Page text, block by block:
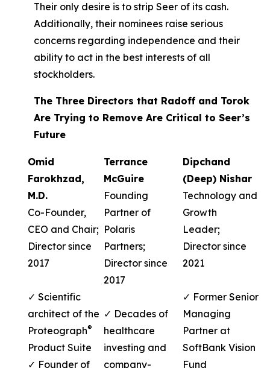
Their only desire is to strip Seer of its cash.
Additionally, their nominees raise serious
concerns regarding independence and their
ability to act in the best interests of all
stockholders.
The Three Directors that Radoff and Torok
Are Trying to Remove Are Critical to Seer’s
Future
Omid
Farokhzad,
M.D.
Co-Founder,
CEO and Chair;
Director since
2017
✓ Scientific
architect of the
Proteograph®
Product Suite
✓ Founder of
Terrance
McGuire
Founding
Partner of
Polaris
Partners;
Director since
2017
✓ Decades of
healthcare
investing and
company-
Dipchand
(Deep) Nishar
Technology and
Growth
Leader;
Director since
2021
✓ Former Senior
Managing
Partner at
SoftBank Vision
Fund